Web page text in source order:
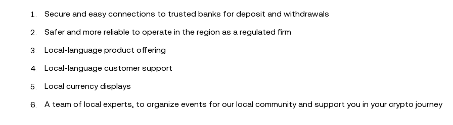
Secure and easy connections to trusted banks for deposit and withdrawals
Safer and more reliable to operate in the region as a regulated firm
Local-language product offering
Local-language customer support
Local currency displays
A team of local experts, to organize events for our local community and support you in your crypto journey